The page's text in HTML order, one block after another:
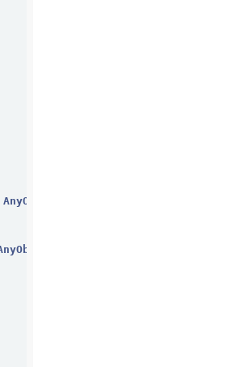
AnyObject